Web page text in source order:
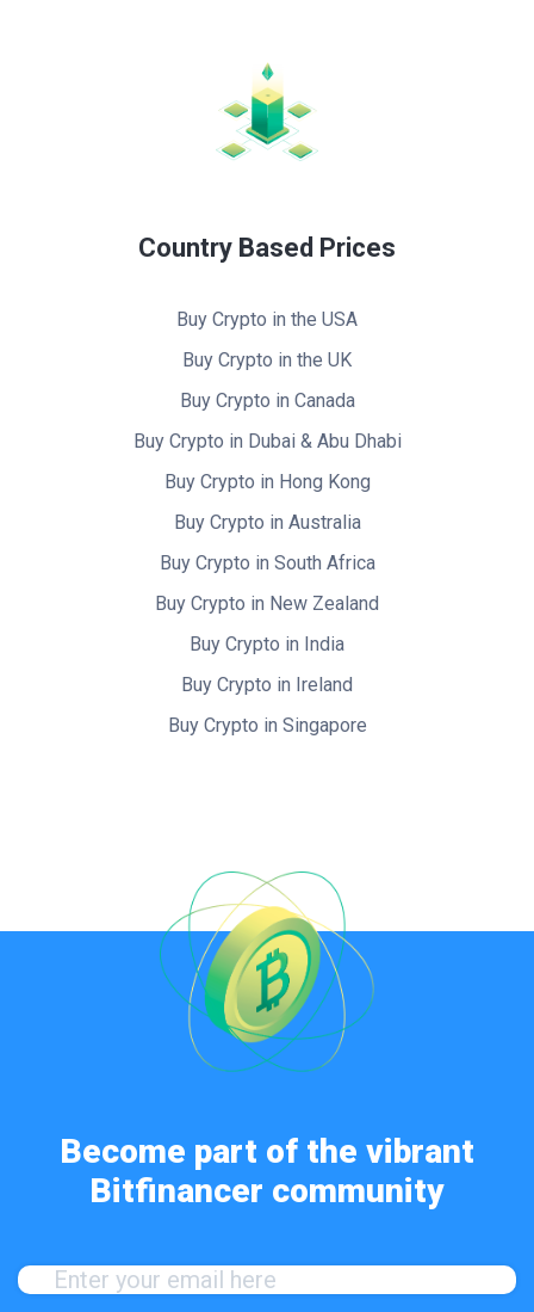
Country Based Prices
Buy Crypto in the USA
Buy Crypto in the UK
Buy Crypto in Canada
Buy Crypto in Dubai & Abu Dhabi
Buy Crypto in Hong Kong
Buy Crypto in Australia
Buy Crypto in South Africa
Buy Crypto in New Zealand
Buy Crypto in India
Buy Crypto in Ireland
Buy Crypto in Singapore
Become part of the vibrant
Bitfinancer community